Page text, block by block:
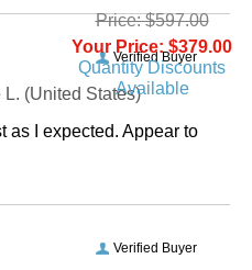
Price: $597.00
Your Price: $379.00
Quantity Discounts
Available
Verified Buyer
L. (United States)
as I expected. Appear to
Verified Buyer